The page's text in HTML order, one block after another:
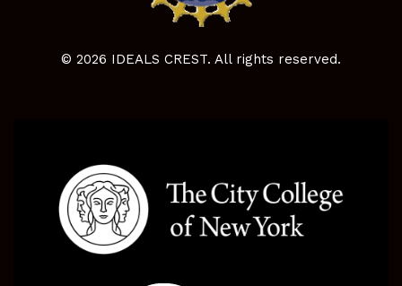
© 2026 IDEALS CREST. All rights reserved.